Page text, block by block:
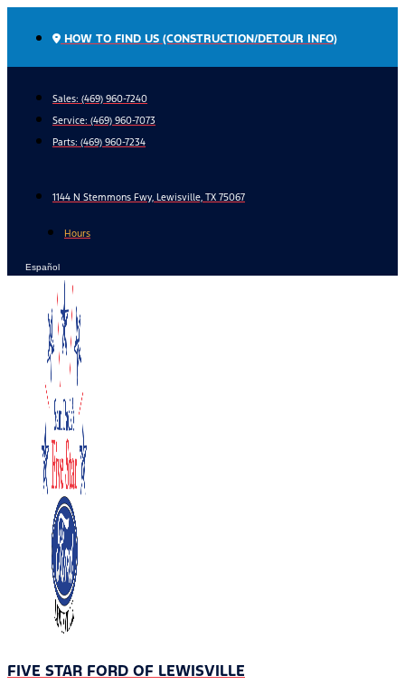
HOW TO FIND US (CONSTRUCTION/DETOUR INFO)
Sales: (469) 960-7240
Service: (469) 960-7073
Parts: (469) 960-7234
1144 N Stemmons Fwy, Lewisville, TX 75067
Hours
Español
FIVE STAR FORD OF LEWISVILLE